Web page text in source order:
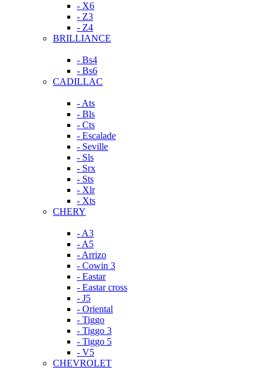
- X6
- Z3
- Z4
BRILLIANCE
- Bs4
- Bs6
CADILLAC
- Ats
- Bls
- Cts
- Escalade
- Seville
- Sls
- Srx
- Sts
- Xlr
- Xts
CHERY
- A3
- A5
- Arrizo
- Cowin 3
- Eastar
- Eastar cross
- J5
- Oriental
- Tiggo
- Tiggo 3
- Tiggo 5
- V5
CHEVROLET